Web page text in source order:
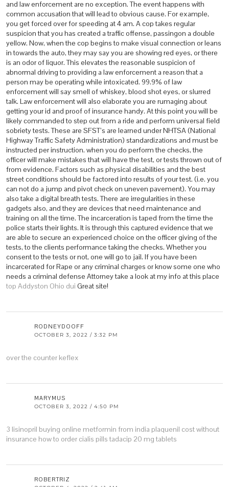
and law enforcement are no exception. The event happens with
common accusation that will lead to obvious cause. For example,
you get forced over for speeding at 4 am. A cop takes regular
suspicion that you has created a traffic offense, passingon a double
yellow. Now, when the cop begins to make visual connection or leans
in towards the auto, they may say you are showing red eyes, or there
is an odor of liquor. This elevates the reasonable suspicion of
abnormal driving to providing a law enforcement a reason that a
person may be operating while intoxicated. 99.9% of law
enforcement will say smell of whiskey, blood shot eyes, or slurred
talk. Law enforcement will also elaborate you are rumaging about
getting your id and proof of insurance handy. At this point you will be
likely commanded to step out from a ride and perform universal field
sobriety tests. These are SFST’s are learned under NHTSA (National
Highway Traffic Safety Administration) standardizations and must be
instructed per instruction. when you do perform the checks, the
officer will make mistakes that will have the test, or tests thrown out of
from evidence. Factors such as physical disabilities and the best
street conditions should be factored into results of your test. (i.e. you
can not do a jump and pivot check on uneven pavement). You may
also take a digital breath tests. There are irregularities in these
gadgets also, and they are devices that need maintenance and
training on all the time. The incarceration is taped from the time the
police starts their lights. It is through this captured evidence that we
are able to secure an experienced choice on the officer giving of the
tests, to the clients performance taking the checks. Whether you
consent to the tests or not, one will go to jail. If you have been
incarcerated for Rape or any criminal charges or know some one who
needs a criminal defense Attorney take a look at my info at this place
top Addyston Ohio dui Great site!
RODNEYDOOFF
OCTOBER 3, 2022 / 3:32 PM
over the counter keflex
MARYMUS
OCTOBER 3, 2022 / 4:50 PM
3 lisinopril buying online metformin from india plaquenil cost without
insurance how to order cialis pills tadacip 20 mg tablets
ROBERTRIZ